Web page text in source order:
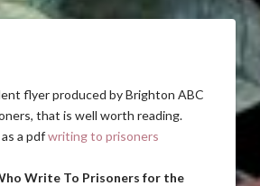
flyer produced by Brighton ABC
that is well worth reading.
a pdfwriting to prisoners
Write To Prisoners for the